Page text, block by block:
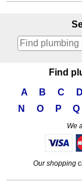
Find
A
B C D
N
O P Q
We
Our shopping